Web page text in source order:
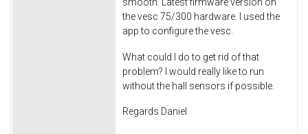
the vesc 75/300 hardware. I used the
app to configure the vesc.
What could I do to get rid of that
problem? I would really like to run
without the hall sensors if possible.
Regards Daniel